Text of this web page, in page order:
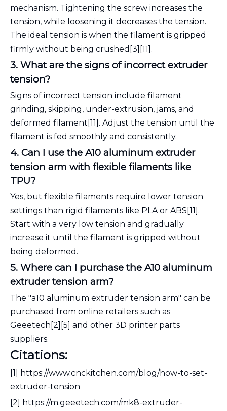
mechanism. Tightening the screw increases the
tension, while loosening it decreases the tension.
The ideal tension is when the filament is gripped
firmly without being crushed[3][11].
3. What are the signs of incorrect extruder
tension?
Signs of incorrect tension include filament
grinding, skipping, under-extrusion, jams, and
deformed filament[11]. Adjust the tension until the
filament is fed smoothly and consistently.
4. Can I use the A10 aluminum extruder
tension arm with flexible filaments like
TPU?
Yes, but flexible filaments require lower tension
settings than rigid filaments like PLA or ABS[11].
Start with a very low tension and gradually
increase it until the filament is gripped without
being deformed.
5. Where can I purchase the A10 aluminum
extruder tension arm?
The "a10 aluminum extruder tension arm" can be
purchased from online retailers such as
Geeetech[2][5] and other 3D printer parts
suppliers.
Citations:
[1] https://www.cnckitchen.com/blog/how-to-set-
extruder-tension
[2] https://m.geeetech.com/mk8-extruder-